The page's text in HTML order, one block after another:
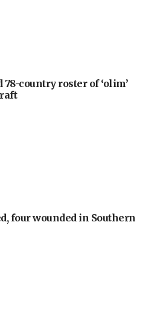
78-country roster of ‘olim’
four wounded in Southern